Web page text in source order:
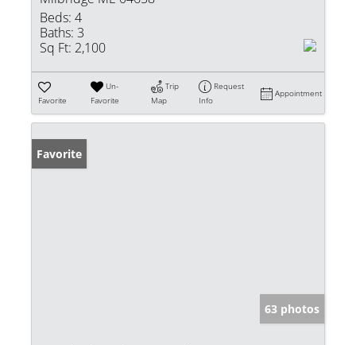
Beds: 4
Baths: 3
Sq Ft: 2,100
Favorite
Un-
Favorite
Trip
Map
Request
Info
Appointment
Favorite
63 photos